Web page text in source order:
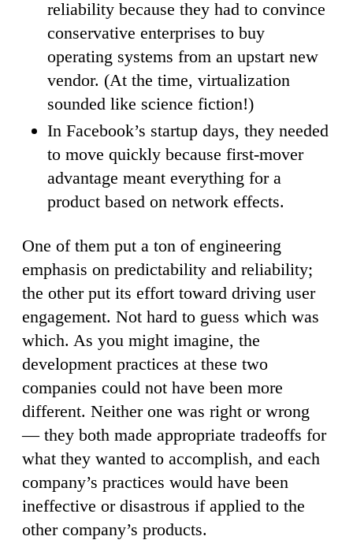
reliability because they had to convince
conservative enterprises to buy
operating systems from an upstart new
vendor. (At the time, virtualization
sounded like science fiction!)
In Facebook’s startup days, they needed
to move quickly because first-mover
advantage meant everything for a
product based on network effects.
One of them put a ton of engineering
emphasis on predictability and reliability;
the other put its effort toward driving user
engagement. Not hard to guess which was
which. As you might imagine, the
development practices at these two
companies could not have been more
different. Neither one was right or wrong
— they both made appropriate tradeoffs for
what they wanted to accomplish, and each
company’s practices would have been
ineffective or disastrous if applied to the
other company’s products.